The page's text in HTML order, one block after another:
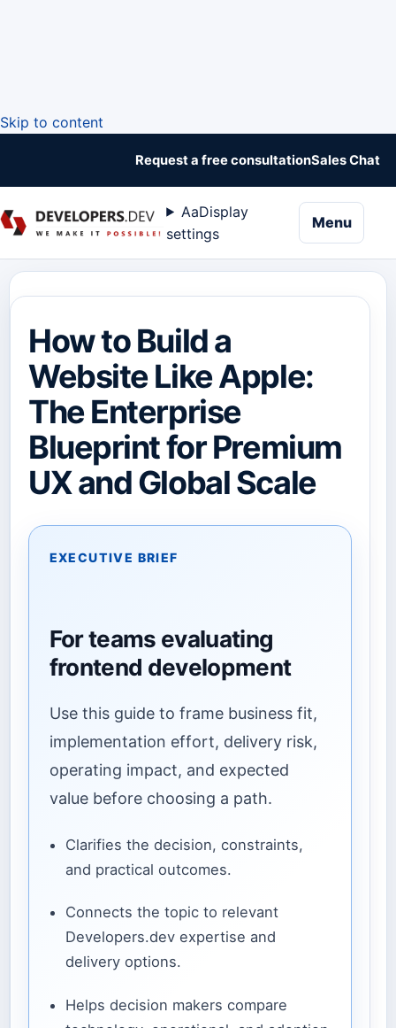
Skip to content
Request a free consultationSales Chat
AaDisplay
settings
Menu
How to Build a
Website Like Apple:
The Enterprise
Blueprint for Premium
UX and Global Scale
EXECUTIVE BRIEF
For teams evaluating
frontend development
Use this guide to frame business fit,
implementation effort, delivery risk,
operating impact, and expected
value before choosing a path.
Clarifies the decision, constraints,
and practical outcomes.
Connects the topic to relevant
Developers.dev expertise and
delivery options.
Helps decision makers compare